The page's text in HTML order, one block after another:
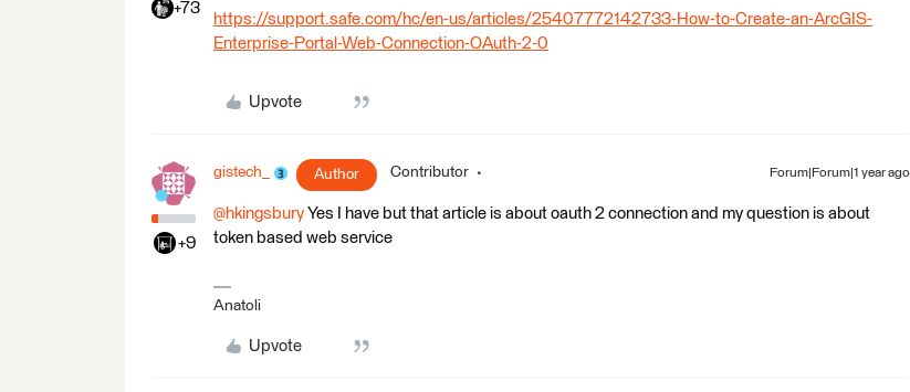
+73
https://support.safe.com/hc/en-us/articles/25407772142733-How-to-Create-an-ArcGIS-
Enterprise-Portal-Web-Connection-OAuth-2-0
Upvote
+9
gistech_ Author Contributor Forum|Forum|1 year ago
@hkingsbury Yes I have but that article is about oauth 2 connection and my question is about
token based web service
Anatoli
Upvote